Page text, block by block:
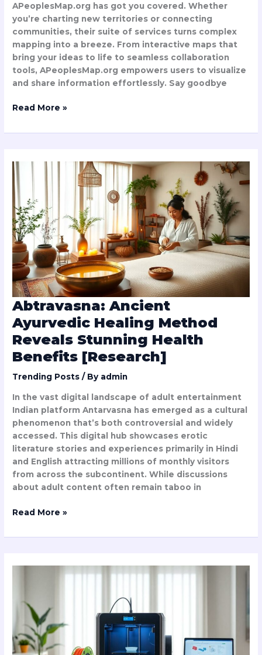
APeoplesMap.org has got you covered. Whether
you’re charting new territories or connecting
communities, their suite of services turns complex
mapping into a breeze. From interactive maps that
bring your ideas to life to seamless collaboration
tools, APeoplesMap.org empowers users to visualize
and share information effortlessly. Say goodbye
Read More »
Abtravasna: Ancient
Ayurvedic Healing Method
Reveals Stunning Health
Benefits [Research]
Trending Posts / By admin
In the vast digital landscape of adult entertainment
Indian platform Antarvasna has emerged as a cultural
phenomenon that’s both controversial and widely
accessed. This digital hub showcases erotic
literature stories and experiences primarily in Hindi
and English attracting millions of monthly visitors
from across the subcontinent. While discussions
about adult content often remain taboo in
Ancient
Ayurvedic
Healing
Method
Reveals
Stunning
Health
Benefits
[Research]
Read More »
This
Game-
Changing
3D